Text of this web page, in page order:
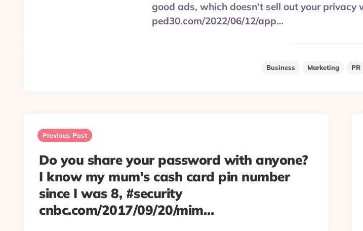
good ads, which doesn’t sell out your privacy
ped30.com/2022/06/12/app…
Business Marketing PR
navigation
Previous Post
Do you share your password with anyone?
I know my mum's cash card pin number
since I was 8, #security
cnbc.com/2017/09/20/mim…